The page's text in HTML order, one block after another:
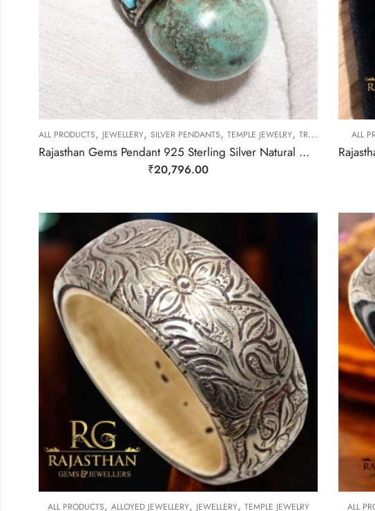
ALL PRODUCTS, JEWELLERY, SILVER PENDANTS, TEMPLE JEWELRY, TRIBAL SILVER JEWELLERY
Rajasthan Gems Pendant 925 Sterling Silver Natural Green & Blue Turquoise & Orange Gem Stone Women Handmade Gift F396
₹20,796.00
ALL
ALL PRODUCTS, ALLOYED JEWELLERY, JEWELLERY, TEMPLE JEWELRY ALL